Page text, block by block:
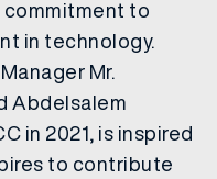
commitment to
in technology.
Mr.
Abdelsalem
in 2021, is inspired
to contribute